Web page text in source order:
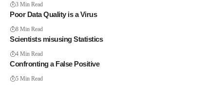
3 Min Read
Poor Data Quality is a Virus
8 Min Read
Scientists misusing Statistics
4 Min Read
Confronting a False Positive
5 Min Read